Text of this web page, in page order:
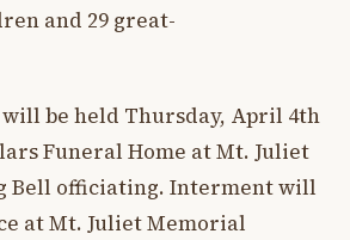
and 29 great-
be held Thursday, April 4th
Funeral Home at Mt. Juliet
Bell officiating. Interment will
at Mt. Juliet Memorial